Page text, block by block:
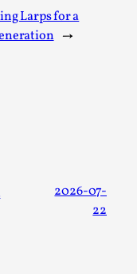
Larps for a
→
2026-07-
22